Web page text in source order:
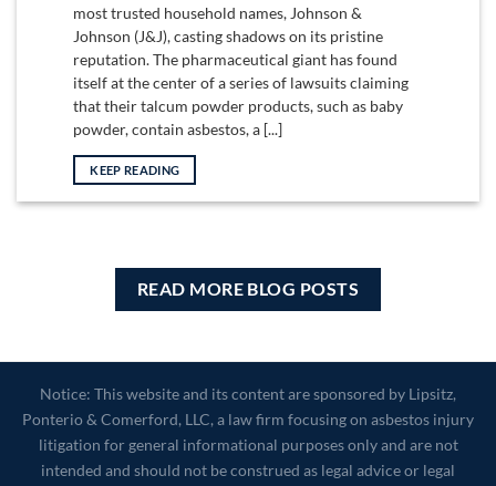
most trusted household names, Johnson &
Johnson (J&J), casting shadows on its pristine
reputation. The pharmaceutical giant has found
itself at the center of a series of lawsuits claiming
that their talcum powder products, such as baby
powder, contain asbestos, a [...]
KEEP READING
READ MORE BLOG POSTS
Notice: This website and its content are sponsored by Lipsitz,
Ponterio & Comerford, LLC, a law firm focusing on asbestos injury
litigation for general informational purposes only and are not
intended and should not be construed as legal advice or legal